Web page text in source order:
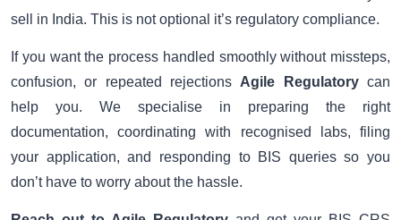
sell in India. This is not optional it’s regulatory compliance.
If you want the process handled smoothly without missteps,
confusion, or repeated rejections Agile Regulatorycan
help you. We specialise in preparing the right
documentation, coordinating with recognised labs, filing
your application, and responding to BIS queries so you
don’t have to worry about the hassle.